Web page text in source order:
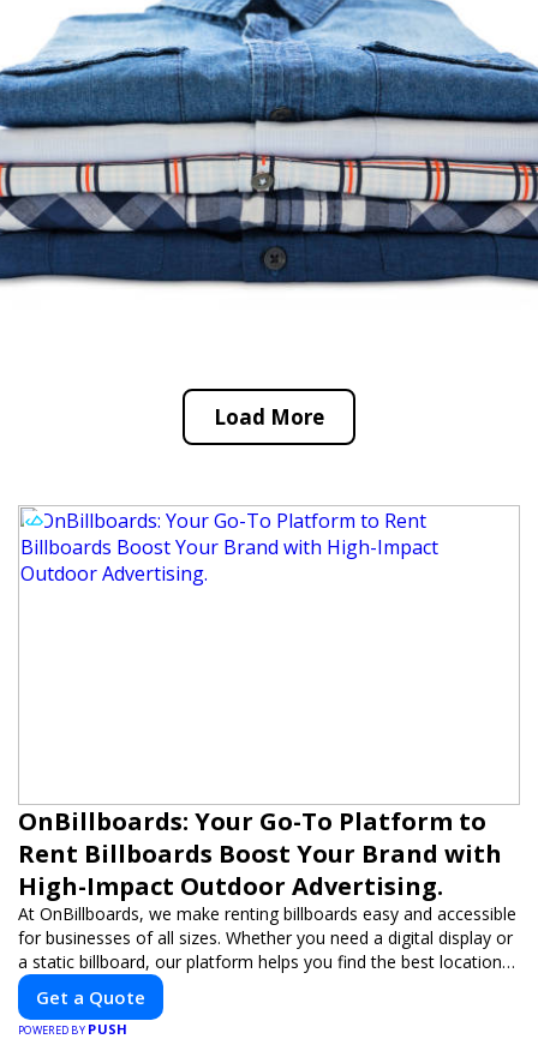
Load More
OnBillboards: Your Go-To Platform to
Rent Billboards Boost Your Brand with
High-Impact Outdoor Advertising.
At OnBillboards, we make renting billboards easy and accessible
for businesses of all sizes. Whether you need a digital display or
a static billboard, our platform helps you find the best locations
for impactful outdoor advertising. Reach your target audience
and elevate your brand visibility with OnBillboards.
Get a Quote
POWERED BY PUSH